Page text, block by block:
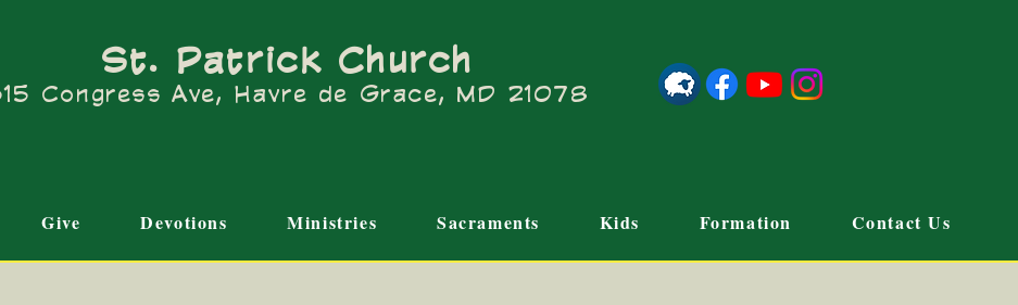
St. Patrick Church
Congress Ave, Havre de Grace, MD 21078
Give Devotions Ministries Sacraments Kids Formation Contact Us